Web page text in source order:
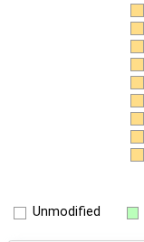
Unmodified